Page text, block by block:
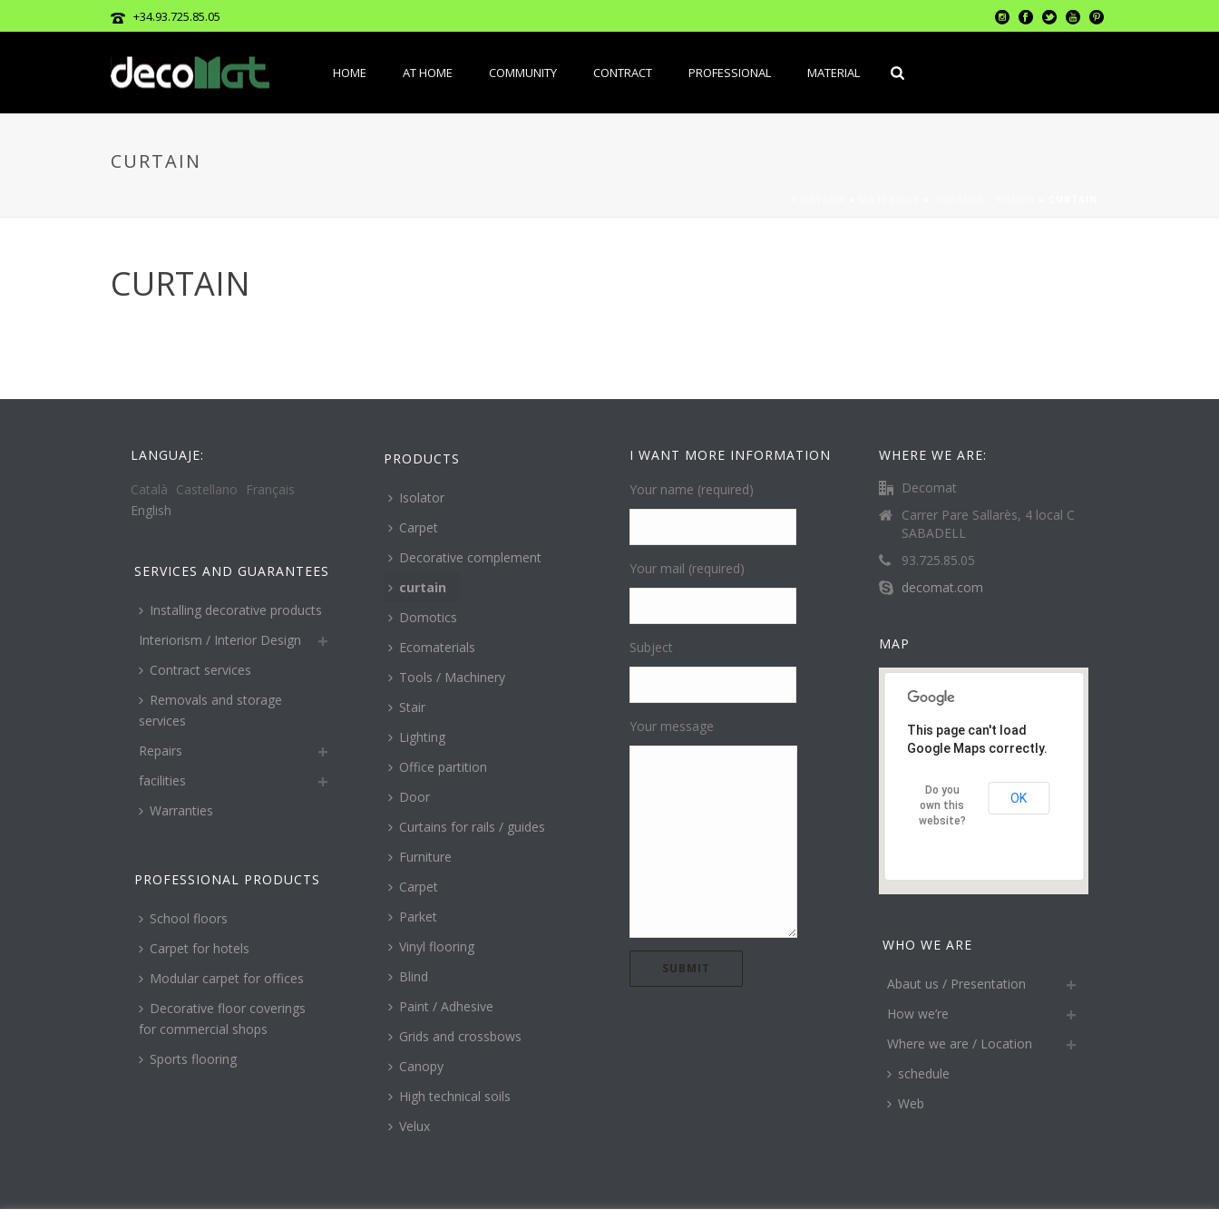
+34.93.725.85.05
HOME AT HOME COMMUNITY CONTRACT PROFESSIONAL MATERIAL
CURTAIN
CURTAIN
LANGUAJE:
Català Castellano
Français
English
SERVICES AND GUARANTEES
Installing decorative products
Interiorism / Interior Design
Contract services
Removals and storage
services
Repairs
facilities
Warranties
PROFESSIONAL PRODUCTS
School floors
Carpet for hotels
Modular carpet for offices
Decorative floor coverings
for commercial shops
Sports flooring
PRODUCTS
Isolator
Carpet
Decorative complement
curtain
Domotics
Ecomaterials
Tools / Machinery
Stair
Lighting
Office partition
Door
Curtains for rails / guides
Furniture
Carpet
Parket
Vinyl flooring
Blind
Paint / Adhesive
Grids and crossbows
Canopy
High technical soils
Velux
I WANT MORE INFORMATION
Your name (required)
Your mail (required)
Subject
Your message
WHERE WE ARE:
Decomat
Carrer Pare Sallarès, 4 local C
SABADELL
93.725.85.05
decomat.com
MAP
This page can't load
Google Maps correctly.
Do you
own this
website?
OK
WHO WE ARE
Abaut us / Presentation
How we’re
Where we are / Location
schedule
Web